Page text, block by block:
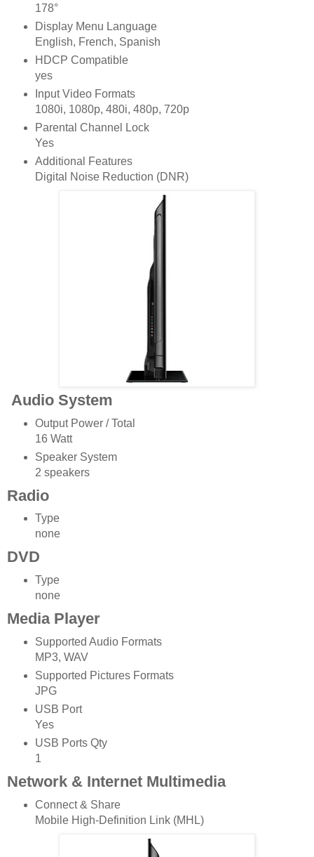
178°
Display Menu Language
English, French, Spanish
HDCP Compatible
yes
Input Video Formats
1080i, 1080p, 480i, 480p, 720p
Parental Channel Lock
Yes
Additional Features
Digital Noise Reduction (DNR)
Audio System
Output Power / Total
16 Watt
Speaker System
2 speakers
Radio
Type
none
DVD
Type
none
Media Player
Supported Audio Formats
MP3, WAV
Supported Pictures Formats
JPG
USB Port
Yes
USB Ports Qty
1
Network & Internet Multimedia
Connect & Share
Mobile High-Definition Link (MHL)